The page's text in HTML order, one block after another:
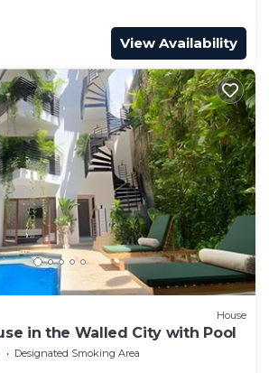
View Availability
House
in the Walled City with Pool
Designated Smoking Area